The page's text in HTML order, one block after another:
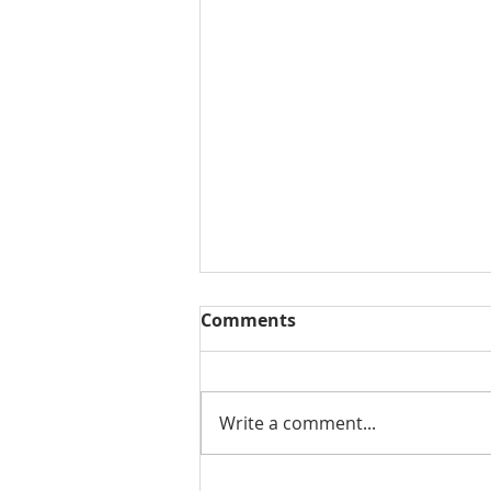
Comments
Write a comment...